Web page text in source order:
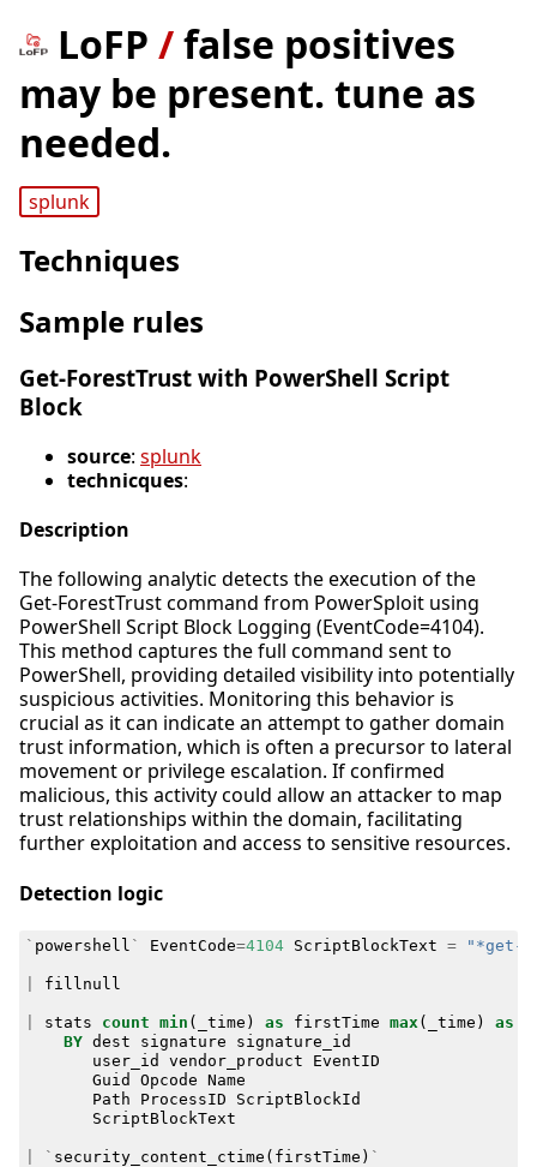
LoFP /false positives
may be present. tune as
needed.
splunk
Techniques
Sample rules
Get-ForestTrust with PowerShell Script
Block
source: splunk
technicques:
Description
The following analytic detects the execution of the
Get-ForestTrust command from PowerSploit using
PowerShell Script Block Logging (EventCode=4104).
This method captures the full command sent to
PowerShell, providing detailed visibility into potentially
suspicious activities. Monitoring this behavior is
crucial as it can indicate an attempt to gather domain
trust information, which is often a precursor to lateral
movement or privilege escalation. If confirmed
malicious, this activity could allow an attacker to map
trust relationships within the domain, facilitating
further exploitation and access to sensitive resources.
Detection logic
` powershell ` EventCode=4104 ScriptBlockText = "*get-
fillnull
stats count min ( _time ) as firstTime max ( _time ) as
BY dest signature
signature_id
user_id
vendor_product
EventID
Guid
Opcode Name
Path
ProcessID
ScriptBlockId
ScriptBlockText
` security_content_ctime ( firstTime ) `